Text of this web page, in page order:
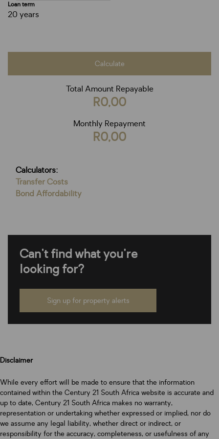
Loan term
20 years
Calculate
Total Amount Repayable
R0,00
Monthly Repayment
R0,00
Calculators:
Transfer Costs
Bond Affordability
Can't find what you're
looking for?
Sign up for property alerts
Disclaimer
While every effort will be made to ensure that the information
contained within the Century 21 South Africa website is accurate and
up to date, Century 21 South Africa makes no warranty,
representation or undertaking whether expressed or implied, nor do
we assume any legal liability, whether direct or indirect, or
responsibility for the accuracy, completeness, or usefulness of any